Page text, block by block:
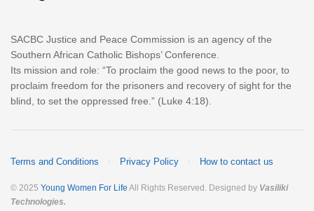
SACBC Justice and Peace Commission is an agency of the
Southern African Catholic Bishops’ Conference.
Its mission and role: “To proclaim the good news to the poor, to
proclaim freedom for the prisoners and recovery of sight for the
blind, to set the oppressed free.” (Luke 4:18).
Terms and Conditions Privacy Policy How to contact us
© 2025 Young Women For Life All Rights Reserved. Designed by Vasiliki
Technologies.